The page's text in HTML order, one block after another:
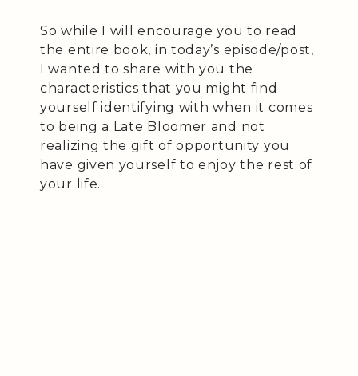
So while I will encourage you to read
the entire book, in today’s episode/post,
I wanted to share with you the
characteristics that you might find
yourself identifying with when it comes
to being a Late Bloomer and not
realizing the gift of opportunity you
have given yourself to enjoy the rest of
your life.